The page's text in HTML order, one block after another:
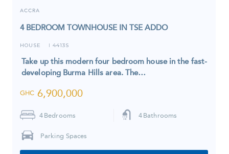
ACCRA
4 BEDROOM TOWNHOUSE IN TSE ADDO
HOUSE I 4413S
Take up this modern four bedroom house in the fast-
developing Burma Hills area. The…
GHC 6,900,000
4 Bedrooms 4 Bathrooms
Parking Spaces